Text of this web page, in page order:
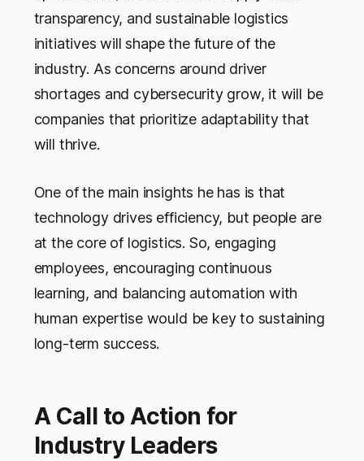
transparency, and sustainable logistics
initiatives will shape the future of the
industry. As concerns around driver
shortages and cybersecurity grow, it will be
companies that prioritize adaptability that
will thrive.
One of the main insights he has is that
technology drives efficiency, but people are
at the core of logistics. So, engaging
employees, encouraging continuous
learning, and balancing automation with
human expertise would be key to sustaining
long-term success.
A Call to Action for
Industry Leaders